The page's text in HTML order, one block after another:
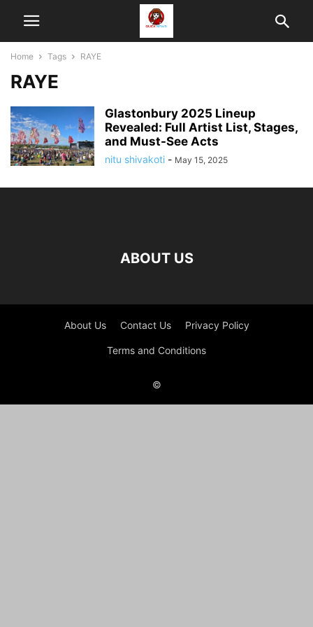
Home Tags RAYE
RAYE
Glastonbury 2025 Lineup
Revealed: Full Artist List, Stages,
and Must-See Acts
nitu shivakoti - May 15, 2025
ABOUT US
About Us Contact Us Privacy Policy
Terms and Conditions
©